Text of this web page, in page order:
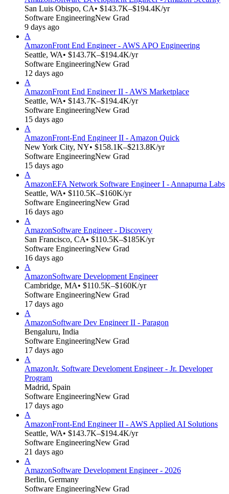
San Luis Obispo, CA• $143.7K–$194.4K/yr
Software EngineeringNew Grad
9 days ago
A
AmazonFront End Engineer - AWS APO Engineering
Seattle, WA• $143.7K–$194.4K/yr
Software EngineeringNew Grad
12 days ago
A
AmazonFront End Engineer II - AWS Marketplace
Seattle, WA• $143.7K–$194.4K/yr
Software EngineeringNew Grad
15 days ago
A
AmazonFront-End Engineer II - Amazon Quick
New York City, NY• $158.1K–$213.8K/yr
Software EngineeringNew Grad
15 days ago
A
AmazonEFA Network Software Engineer I - Annapurna Labs
Seattle, WA• $110.5K–$160K/yr
Software EngineeringNew Grad
16 days ago
A
AmazonSoftware Engineer - Discovery
San Francisco, CA• $110.5K–$185K/yr
Software EngineeringNew Grad
16 days ago
A
AmazonSoftware Development Engineer
Cambridge, MA• $110.5K–$160K/yr
Software EngineeringNew Grad
17 days ago
A
AmazonSoftware Dev Engineer II - Paragon
Bengaluru, India
Software EngineeringNew Grad
17 days ago
A
AmazonJr. Software Develoment Engineer - Jr. Developer
Program
Madrid, Spain
Software EngineeringNew Grad
17 days ago
A
AmazonFront-End Engineer II - AWS Applied AI Solutions
Seattle, WA• $143.7K–$194.4K/yr
Software EngineeringNew Grad
21 days ago
A
AmazonSoftware Development Engineer - 2026
Berlin, Germany
Software EngineeringNew Grad